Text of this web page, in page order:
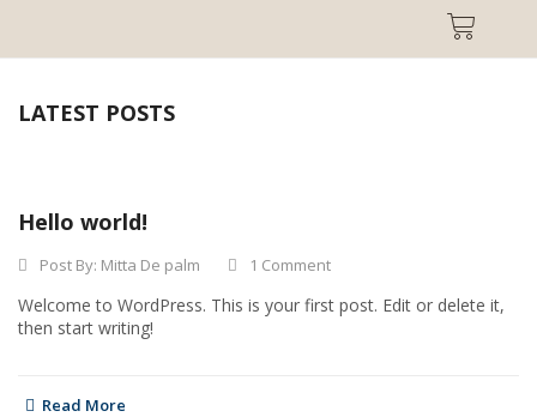
LATEST POSTS
Hello world!
Post By: Mitta De palm 1 Comment
Welcome to WordPress. This is your first post. Edit or delete it,
then start writing!
Read More